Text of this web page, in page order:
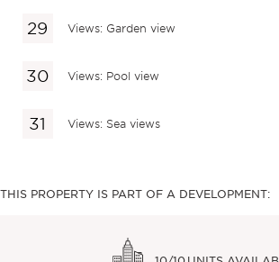
Views: Garden view
Views: Pool view
Views: Sea views
THIS PROPERTY IS PART OF A DEVELOPMENT: